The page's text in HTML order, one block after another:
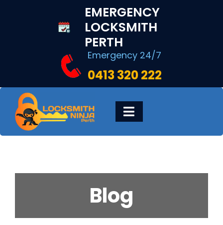
EMERGENCY
LOCKSMITH
PERTH
Emergency 24/7
0413 320 222
Toggle
Navigation
DIGITAL LOCKS
Blog